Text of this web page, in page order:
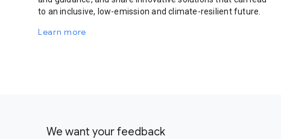
to an inclusive, low-emission and climate-resilient future.
Learn more
We want your feedback